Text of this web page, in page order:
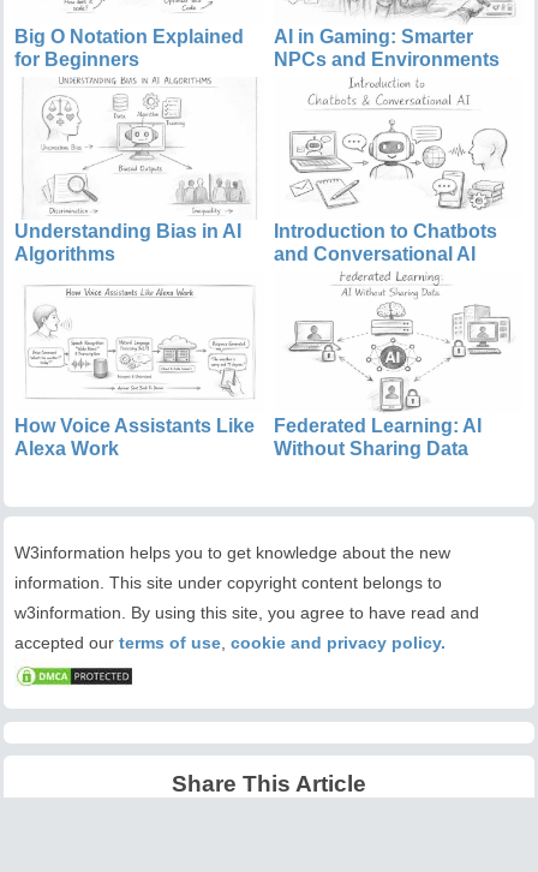
Big O Notation Explained
for Beginners
AI in Gaming: Smarter
NPCs and Environments
Understanding Bias in AI
Algorithms
Introduction to Chatbots
and Conversational AI
How Voice Assistants Like
Alexa Work
Federated Learning: AI
Without Sharing Data
W3information helps you to get knowledge about the new
information. This site under copyright content belongs to
w3information. By using this site, you agree to have read and
accepted our terms of use cookie and privacy policy.
Share This Article